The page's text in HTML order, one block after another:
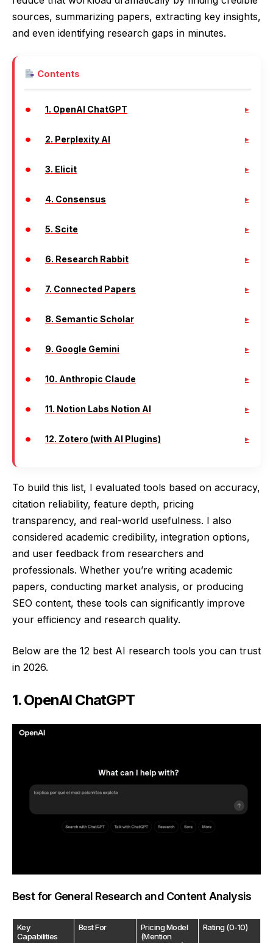
sources, summarizing papers, extracting key insights,
and even identifying research gaps in minutes.
Contents
1. OpenAI ChatGPT
2. Perplexity AI
3. Elicit
4. Consensus
5. Scite
6. Research Rabbit
7. Connected Papers
8. Semantic Scholar
9. Google Gemini
10. Anthropic Claude
11. Notion Labs Notion AI
12. Zotero (with AI Plugins)
To build this list, I evaluated tools based on accuracy,
citation reliability, feature depth, pricing
transparency, and real-world usefulness. I also
considered academic credibility, integration options,
and user feedback from researchers and
professionals. Whether you’re writing academic
papers, conducting market analysis, or producing
SEO content, these tools can significantly improve
your efficiency and research quality.
Below are the 12 best AI research tools you can trust
in 2026.
1. OpenAI ChatGPT
Best for General Research and Content Analysis
Key
Capabilities
Best For
Pricing Model
(Mention
Rating (0-10)